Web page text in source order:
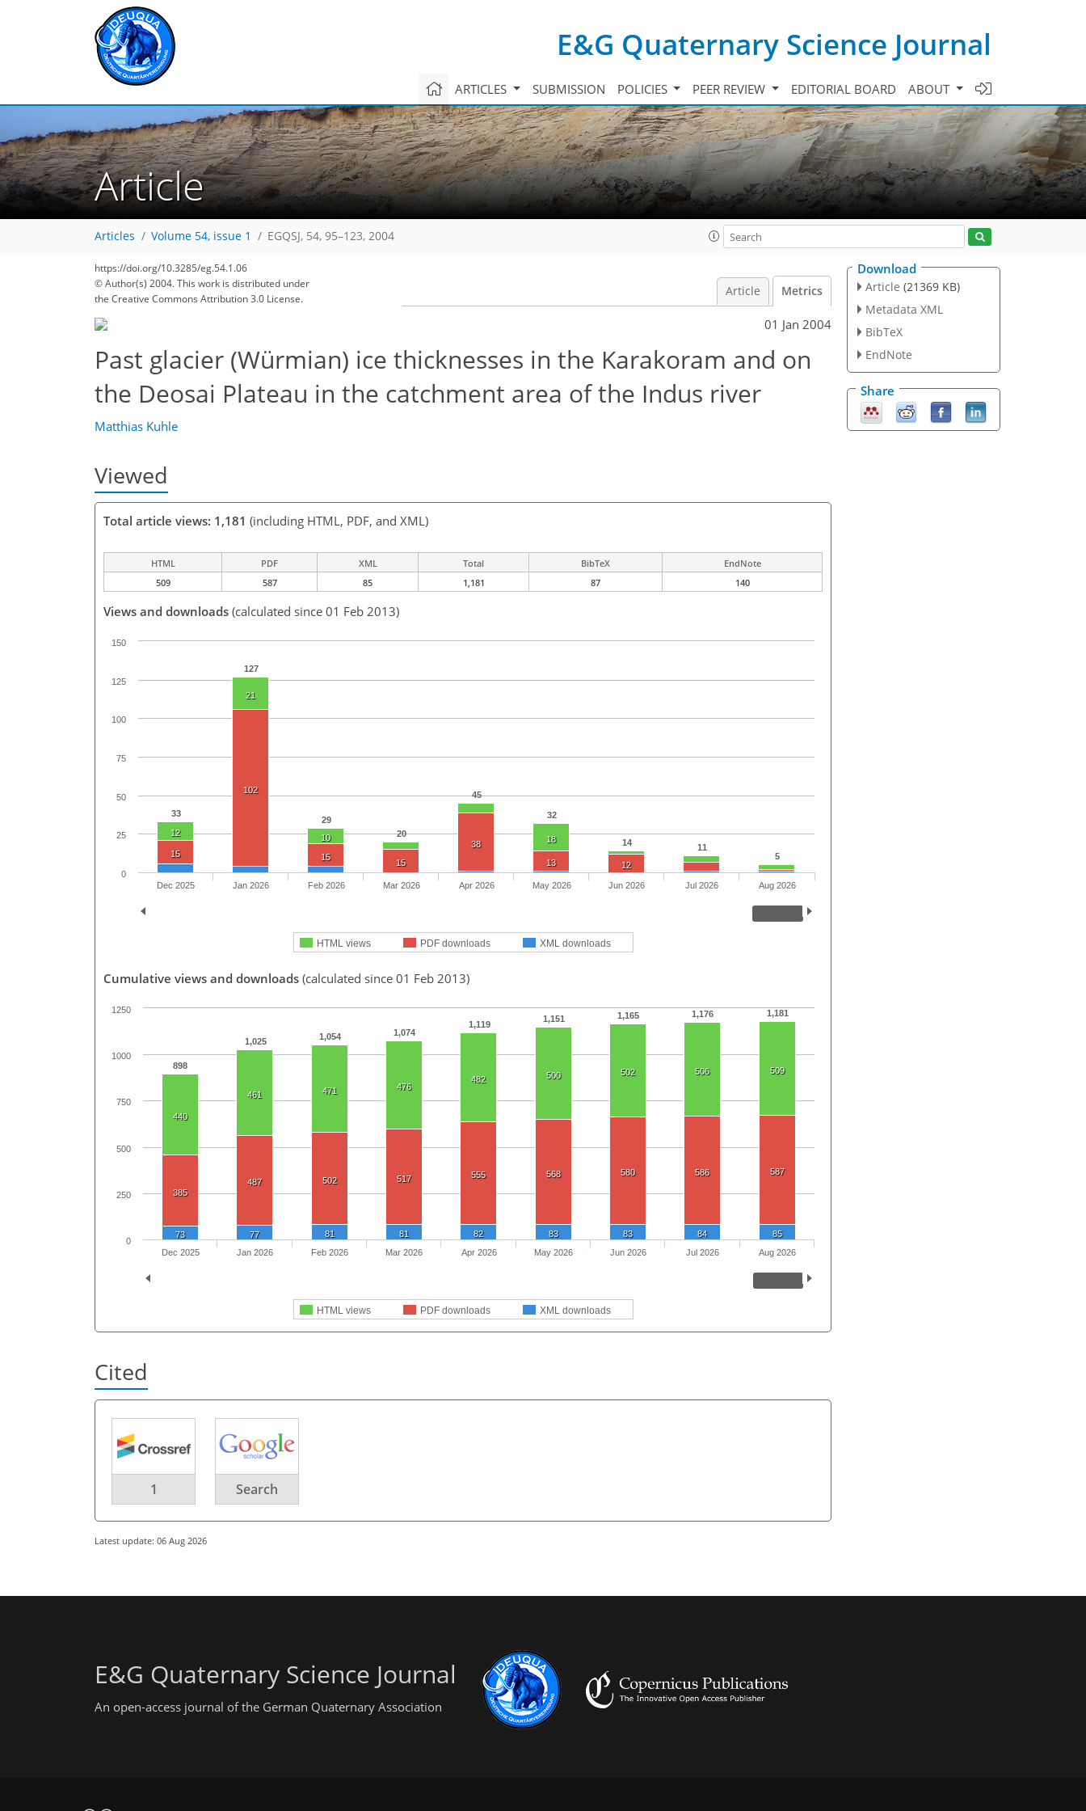
E&G Quaternary Science Journal
ARTICLES SUBMISSION POLICIES PEER REVIEW EDITORIAL BOARD ABOUT
Article
Articles Volume 54, issue 1 EGQSJ, 54, 95–123, 2004
https://doi.org/10.3285/eg.54.1.06
© Author(s) 2004. This work is distributed under
the Creative Commons Attribution 3.0 License.
Article Metrics
01 Jan 2004
Past glacier (Würmian) ice thicknesses in the Karakoram and on
the Deosai Plateau in the catchment area of the Indus river
Matthias Kuhle
Viewed
Total article views: 1,181 (including HTML, PDF, and XML)
HTML PDF XML Total BibTeX
EndNote
509
587 85 1,181 87 140
Views and downloads (calculated since 01 Feb 2013)
33
127
29
20
45
32
14
11
5
12
21
10
18
15
102
15
15
38
13
12
HTML views PDF downloads XML downloads
Dec 2025 Jan 2026 Feb 2026 Mar 2026 Apr 2026 May 2026 Jun 2026 Jul 2026 Aug 2026
0
25
50
75
100
125
150
Cumulative views and downloads (calculated since 01 Feb 2013)
898
1,025 1,054 1,074
1,119
1,151 1,165 1,176 1,181
440
461 471 476
482 500 502 506 509
385
487 502 517 555 568 580 586 587
73 77 81 81 82 83 83 84 85
HTML views PDF downloads XML downloads
Dec 2025 Jan 2026 Feb 2026 Mar 2026 Apr 2026 May 2026 Jun 2026 Jul 2026 Aug 2026
0
250
500
750
1000
1250
Cited
1 Search
Latest update: 06 Aug 2026
Download
Article (21369 KB)
Metadata XML
BibTeX
EndNote
Share
E&G Quaternary Science Journal
An open-access journal of the German Quaternary Association